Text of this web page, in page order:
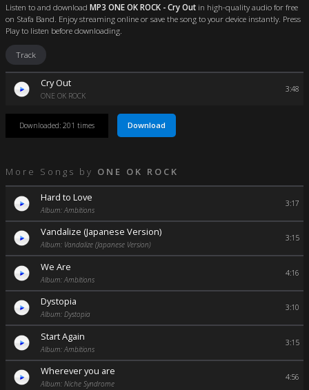
Listen to and download MP3 ONE OK ROCK - Cry Out in high-quality audio for free
on Stafa Band. Enjoy streaming online or save the song to your device instantly. Press
Play to listen before downloading.
Track
Cry Out
ONE OK ROCK
3:48
Downloaded: 201 times Download
More Songs by ONE OK ROCK
Hard to Love
Album: Ambitions
3:17
Vandalize (Japanese Version)
Album: Vandalize (Japanese Version)
3:15
We Are
Album: Ambitions
4:16
Dystopia
Album: Dystopia
3:10
Start Again
Album: Ambitions
3:15
Wherever you are
Album: Niche Syndrome
4:56